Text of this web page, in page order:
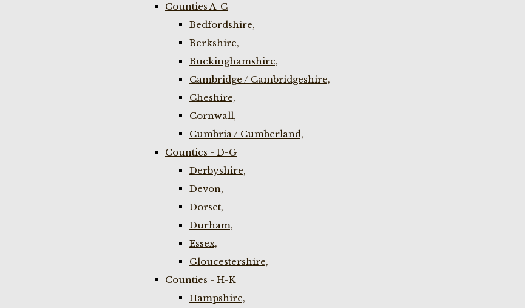
Counties A-C
Bedfordshire,
Berkshire,
Buckinghamshire,
Cambridge / Cambridgeshire,
Cheshire,
Cornwall,
Cumbria / Cumberland,
Counties - D-G
Derbyshire,
Devon,
Dorset,
Durham,
Essex,
Gloucestershire,
Counties - H-K
Hampshire,